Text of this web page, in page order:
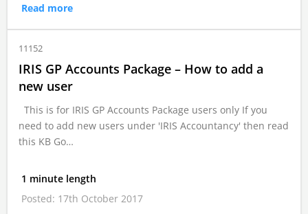
Read more
11152
IRIS GP Accounts Package – How to add a
new user
This is for IRIS GP Accounts Package users only If you
need to add new users under 'IRIS Accountancy' then read
this KB Go…
1 minute length
Posted: 17th October 2017